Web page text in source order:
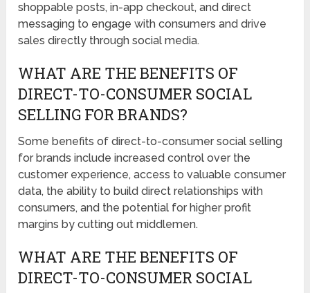
shoppable posts, in-app checkout, and direct
messaging to engage with consumers and drive
sales directly through social media.
WHAT ARE THE BENEFITS OF
DIRECT-TO-CONSUMER SOCIAL
SELLING FOR BRANDS?
Some benefits of direct-to-consumer social selling
for brands include increased control over the
customer experience, access to valuable consumer
data, the ability to build direct relationships with
consumers, and the potential for higher profit
margins by cutting out middlemen.
WHAT ARE THE BENEFITS OF
DIRECT-TO-CONSUMER SOCIAL